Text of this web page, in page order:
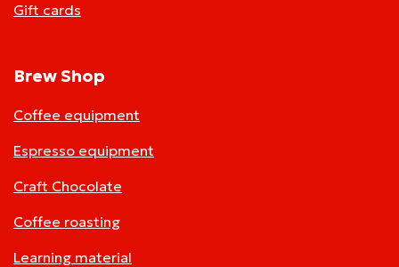
Gift cards
Brew Shop
Coffee equipment
Espresso equipment
Craft Chocolate
Coffee roasting
Learning material